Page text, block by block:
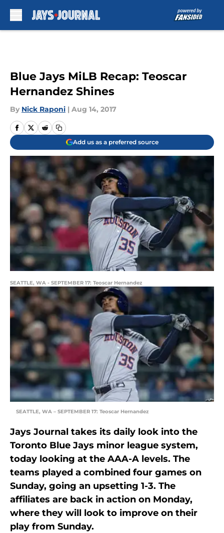
Blue Jays MiLB Recap: Teoscar
Hernandez Shines
By Nick Raponi | Aug 14, 2017
Add us as a preferred source
SEATTLE, WA - SEPTEMBER 17: Teoscar Hernandez
SEATTLE, WA – SEPTEMBER 17: Teoscar Hernandez
Jays Journal takes its daily look into the
Toronto Blue Jays minor league system,
today looking at the AAA-A levels. The
teams played a combined four games on
Sunday, going an upsetting 1-3. The
affiliates are back in action on Monday,
where they will look to improve on their
play from Sunday.